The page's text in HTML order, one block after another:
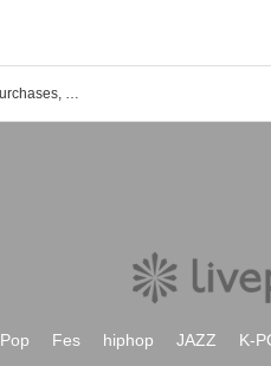
List of events, Tickets reservations, purchases, and sales information for Yaura Sakai
Pop Fes hiphop JAZZ K-